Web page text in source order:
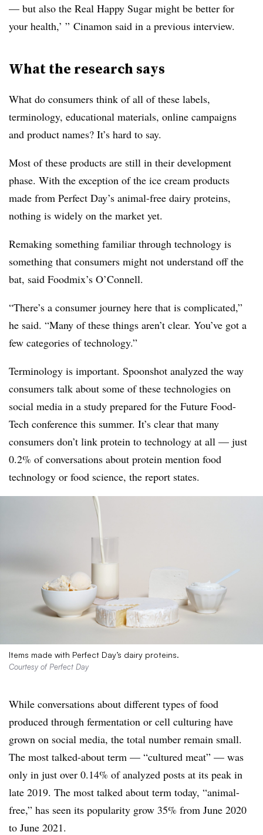
— but also the Real Happy Sugar might be better for
your health,’ ” Cinamon said in a previous interview.
What the research says
What do consumers think of all of these labels,
terminology, educational materials, online campaigns
and product names? It’s hard to say.
Most of these products are still in their development
phase. With the exception of the ice cream products
made from Perfect Day’s animal-free dairy proteins,
nothing is widely on the market yet.
Remaking something familiar through technology is
something that consumers might not understand off the
bat, said Foodmix’s O’Connell.
“There’s a consumer journey here that is complicated,”
he said. “Many of these things aren’t clear. You’ve got a
few categories of technology.”
Terminology is important. Spoonshot analyzed the way
consumers talk about some of these technologies on
social media in a study prepared for the Future Food-
Tech conference this summer. It’s clear that many
consumers don’t link protein to technology at all — just
0.2% of conversations about protein mention food
technology or food science, the report states.
Items made with Perfect Day’s dairy proteins.
Courtesy of Perfect Day
While conversations about different types of food
produced through fermentation or cell culturing have
grown on social media, the total number remain small.
The most talked-about term — “cultured meat” — was
only in just over 0.14% of analyzed posts at its peak in
late 2019. The most talked about term today, “animal-
free,” has seen its popularity grow 35% from June 2020
to June 2021.